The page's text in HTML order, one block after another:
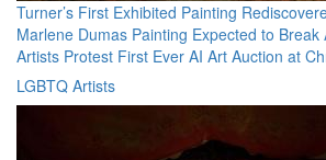
Turner’s First Exhibited Painting
Marlene Dumas Painting Expected to Break
Artists Protest First Ever AI Art Auction at
LGBTQ Artists